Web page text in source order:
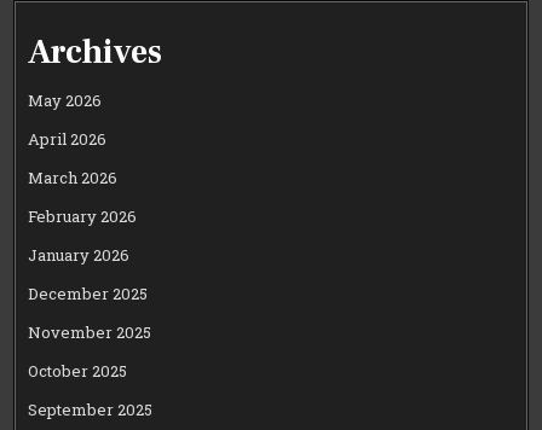
Archives
May 2026
April 2026
March 2026
February 2026
January 2026
December 2025
November 2025
October 2025
September 2025